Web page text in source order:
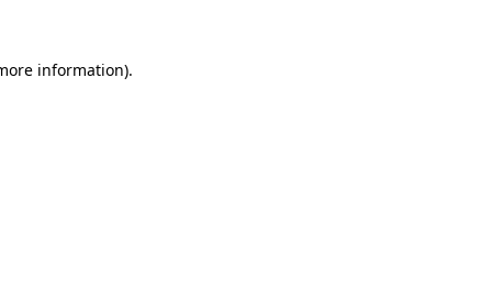
information).